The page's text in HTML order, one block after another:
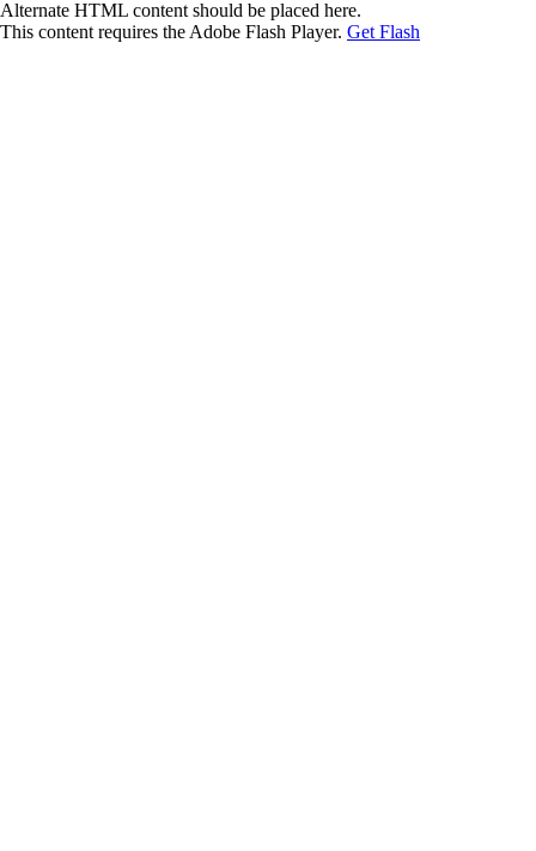
Alternate HTML content should be placed here.
This content requires the Adobe Flash Player. Get Flash